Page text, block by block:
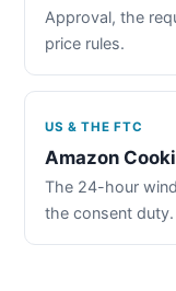
Approval, the
price rules.
US & THE FTC
Amazon
The 24-hour
the consent duty.